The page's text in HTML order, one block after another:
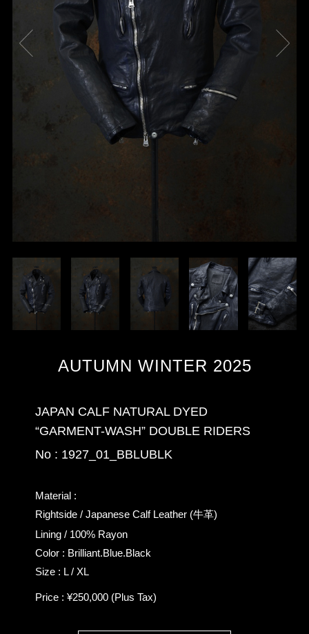
AUTUMN WINTER 2025
JAPAN CALF NATURAL DYED
“GARMENT-WASH” DOUBLE RIDERS
No : 1927_01_BBLUBLK
Material :
Rightside / Japanese Calf Leather (牛革)
Lining / 100% Rayon
Color : Brilliant.Blue.Black
Size : L / XL
Price : ¥250,000 (Plus Tax)